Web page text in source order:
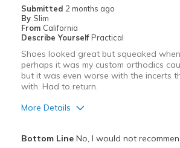
Submitted 2 months ago
By Slim
From California
Describe Yourself Practical
Shoes looked great but squeaked
perhaps it was my custom orthodics
but it was even worse with the incerts
with. Had to return.
More Details
Bottom LineNo, I would not